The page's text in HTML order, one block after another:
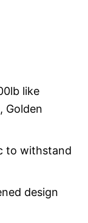
like
Golden
to withstand
design